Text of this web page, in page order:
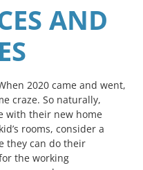
AND
2020 came and went,
craze. So naturally,
with their new home
rooms, consider a
they can do their
the working